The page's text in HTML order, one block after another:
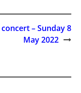
– Sunday 8
May 2022